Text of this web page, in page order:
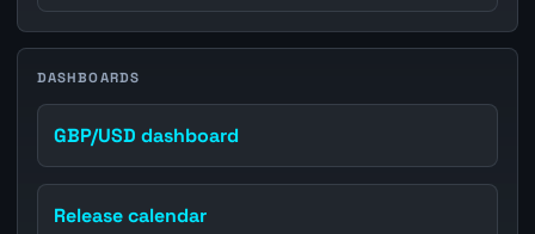
DASHBOARDS
GBP/USD dashboard
Release calendar